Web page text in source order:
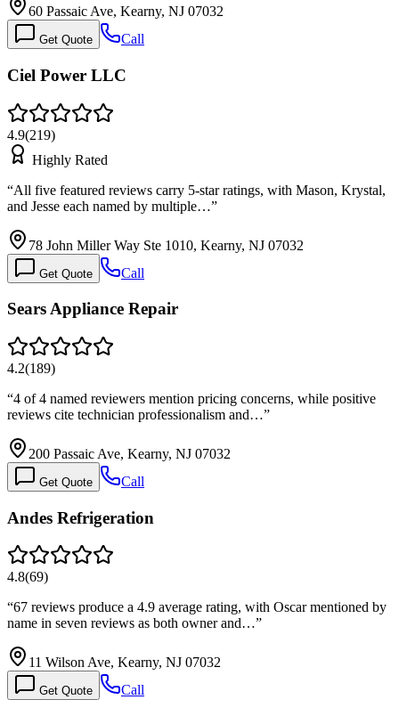
60 Passaic Ave, Kearny, NJ 07032
Get Quote Call
Ciel Power LLC
4.9(219)
Highly Rated
“All five featured reviews carry 5-star ratings, with Mason, Krystal,
and Jesse each named by multiple…”
78 John Miller Way Ste 1010, Kearny, NJ 07032
Get Quote Call
Sears Appliance Repair
4.2(189)
“4 of 4 named reviewers mention pricing concerns, while positive
reviews cite technician professionalism and…”
200 Passaic Ave, Kearny, NJ 07032
Get Quote Call
Andes Refrigeration
4.8(69)
“67 reviews produce a 4.9 average rating, with Oscar mentioned by
name in seven reviews as both owner and…”
11 Wilson Ave, Kearny, NJ 07032
Get Quote Call